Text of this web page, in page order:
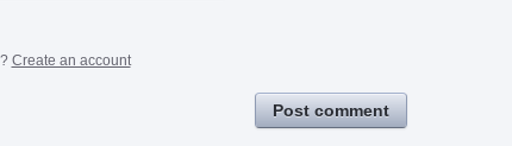
Create an account
Post comment